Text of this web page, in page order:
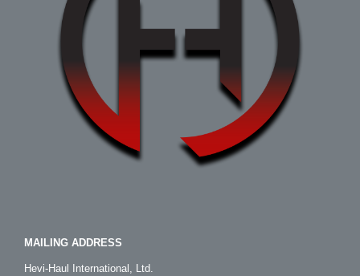
MAILING ADDRESS
Hevi-Haul International, Ltd.